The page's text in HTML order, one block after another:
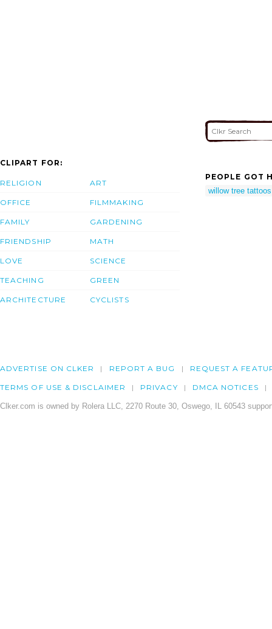
CLIPART FOR:
RELIGION
OFFICE
FAMILY
FRIENDSHIP
LOVE
TEACHING
ARCHITECTURE
ART
FILMMAKING
GARDENING
MATH
SCIENCE
GREEN
CYCLISTS
PEOPLE GOT
willow tree tattoos
ADVERTISE ON CLKER REPORT A BUG REQUEST A
TERMS OF USE & DISCLAIMER PRIVACY DMCA NOTICES
Clker.com is owned by Rolera LLC, 2270 Route 30, Oswego, IL 60543